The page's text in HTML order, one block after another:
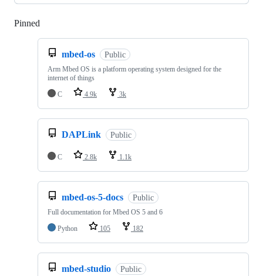
Pinned
mbed-os Public
Arm Mbed OS is a platform operating system designed for the
internet of things
C
4.9k 3k
DAPLink Public
C 2.8k 1.1k
mbed-os-5-docs Public
Full documentation for Mbed OS 5 and 6
Python
105 182
mbed-studio Public